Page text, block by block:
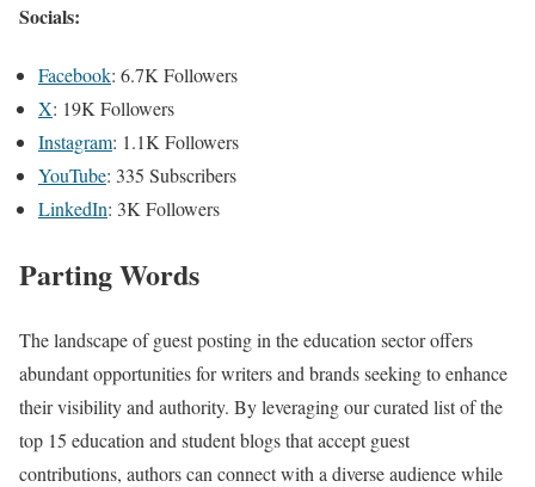
Socials:
Facebook: 6.7K Followers
X: 19K Followers
Instagram: 1.1K Followers
YouTube: 335 Subscribers
LinkedIn: 3K Followers
Parting Words
The landscape of guest posting in the education sector offers
abundant opportunities for writers and brands seeking to enhance
their visibility and authority. By leveraging our curated list of the
top 15 education and student blogs that accept guest
contributions, authors can connect with a diverse audience while